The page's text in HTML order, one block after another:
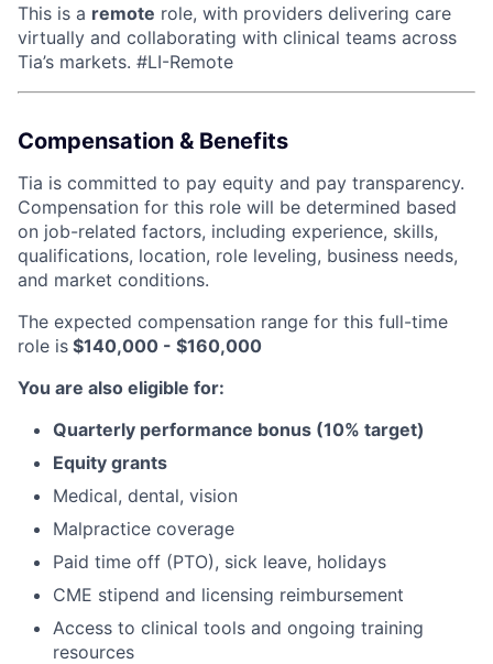
This is a remote role, with providers delivering care
virtually and collaborating with clinical teams across
Tia’s markets. #LI-Remote
Compensation & Benefits
Tia is committed to pay equity and pay transparency.
Compensation for this role will be determined based
on job-related factors, including experience, skills,
qualifications, location, role leveling, business needs,
and market conditions.
The expected compensation range for this full-time
role is $140,000 - $160,000
You are also eligible for:
Quarterly performance bonus (10% target)
Equity grants
Medical, dental, vision
Malpractice coverage
Paid time off (PTO), sick leave, holidays
CME stipend and licensing reimbursement
Access to clinical tools and ongoing training
resources